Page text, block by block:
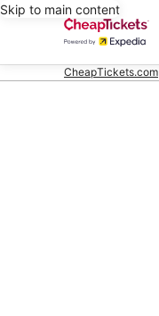
Skip to main content
CheapTickets.com